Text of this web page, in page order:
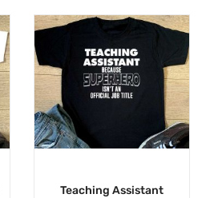
Teaching Assistant